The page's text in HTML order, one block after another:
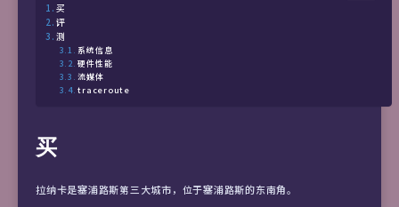
买
评
测
系统信息
硬件性能
流媒体
traceroute
买
拉纳卡是塞浦路斯第三大城市，位于塞浦路斯的东南角。